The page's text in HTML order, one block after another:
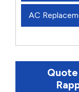
AC